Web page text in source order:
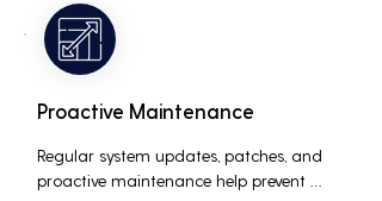
the risk of data breaches and other
security incidents.
Proactive Maintenance
Regular system updates, patches, and
proactive maintenance help prevent